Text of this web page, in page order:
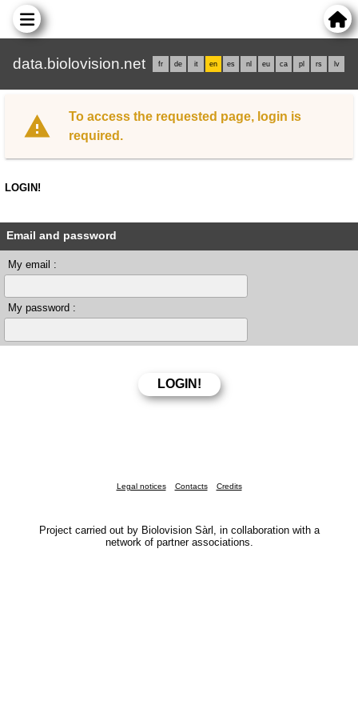
data.biolovision.net fr de it en es nl eu ca pl rs lv
To access the requested page, login is
required.
LOGIN!
Email and password
My email :
My password :
Legal notices Contacts Credits
Project carried out by Biolovision Sàrl, in collaboration with a
network of partner associations.